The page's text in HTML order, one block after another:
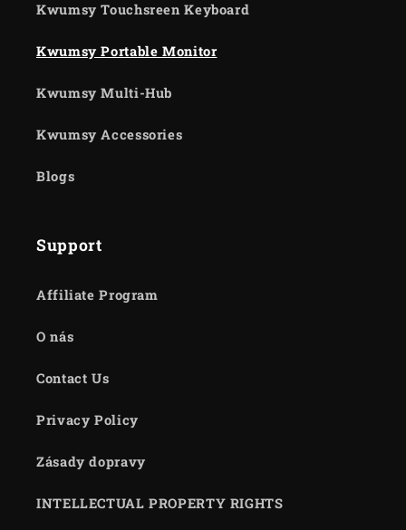
Kwumsy Touchsreen Keyboard
Kwumsy Portable Monitor
Kwumsy Multi-Hub
Kwumsy Accessories
Blogs
Support
Affiliate Program
O nás
Contact Us
Privacy Policy
Zásady dopravy
INTELLECTUAL PROPERTY RIGHTS